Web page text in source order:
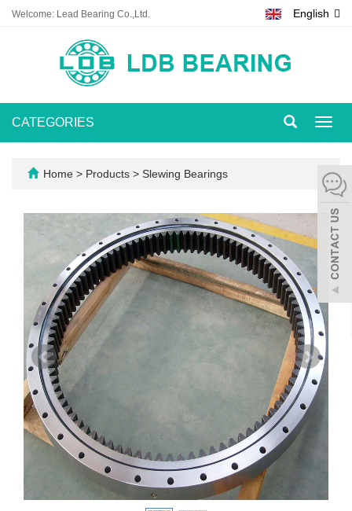
Welcome: Lead Bearing Co.,Ltd. English
CATEGORIES
Home > Products > Slewing Bearings